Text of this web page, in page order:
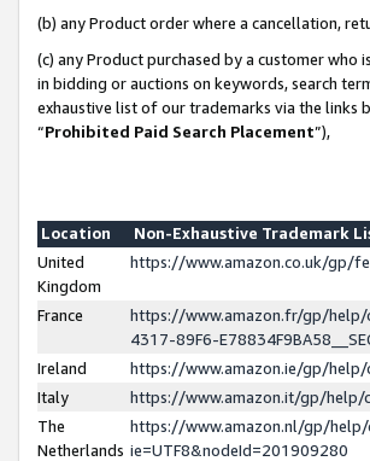
(b) any Product order where a cancellation,
(c) any Product purchased by a customer
in bidding or auctions on keywords, search
exhaustive list of our trademarks via the links
“Prohibited Paid Search Placement”),
Location
Non-Exhaustive Trademark
United
Kingdom
https://www.amazon.co.uk/gp/
France
https://www.amazon.fr/gp/help/
4317-89F6-
Ireland
https://www.amazon.ie/gp/help/
Italy
https://www.amazon.it/gp/help/
The
Netherlands
https://www.amazon.nl/gp/
ie=UTF8&nodeId=201909280